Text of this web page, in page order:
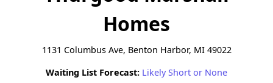
Homes
1131 Columbus Ave, Benton Harbor, MI 49022
Waiting List Forecast: Likely Short or None